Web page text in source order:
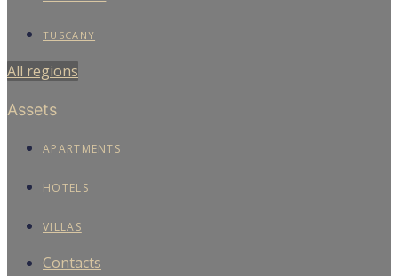
TUSCANY
All regions
Assets
APARTMENTS
HOTELS
VILLAS
Contacts